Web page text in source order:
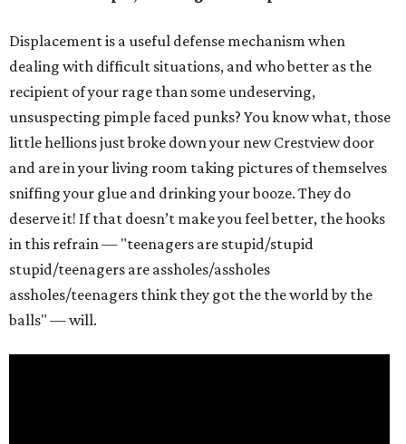
Displacement is a useful defense mechanism when
dealing with difficult situations, and who better as the
recipient of your rage than some undeserving,
unsuspecting pimple faced punks? You know what, those
little hellions just broke down your new Crestview door
and are in your living room taking pictures of themselves
sniffing your glue and drinking your booze. They do
deserve it! If that doesn’t make you feel better, the hooks
in this refrain — "teenagers are stupid/stupid
stupid/teenagers are assholes/assholes
assholes/teenagers think they got the the world by the
balls" — will.